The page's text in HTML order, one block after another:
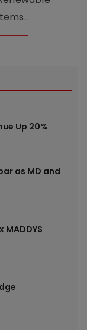
Up 20%
as MD and
MADDYS